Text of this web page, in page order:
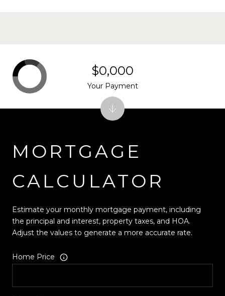
MORTGAGE
CALCULATOR
Estimate your monthly mortgage payment, including
the principal and interest, property taxes, and HOA.
Adjust the values to generate a more accurate rate.
Home Price
$0,000
Your Payment